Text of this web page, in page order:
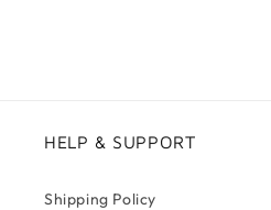
HELP & SUPPORT
Shipping Policy